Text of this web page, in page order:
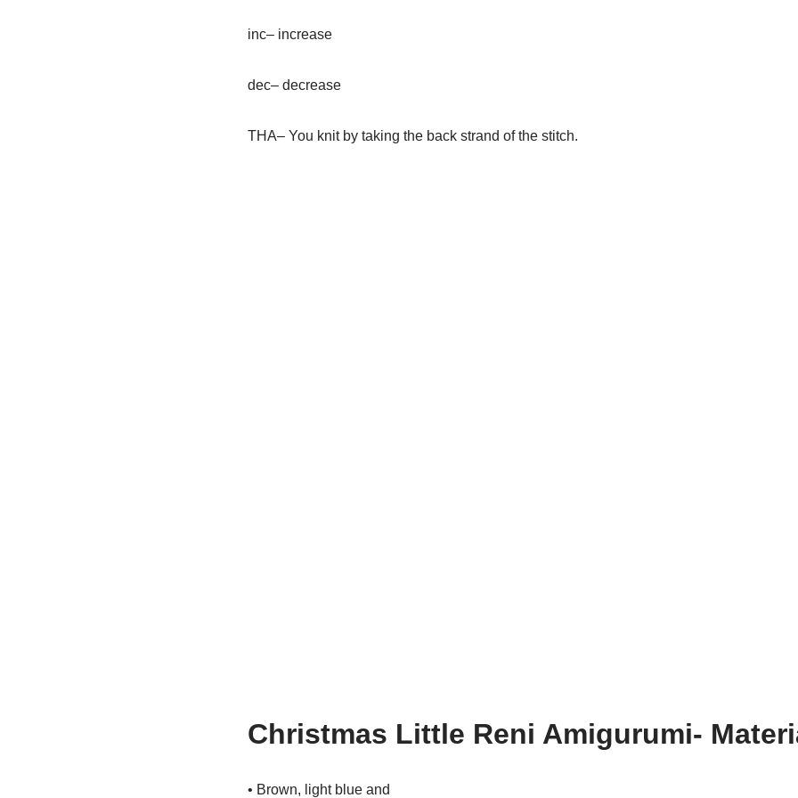
inc– increase
dec– decrease
THA– You knit by taking the back strand of the stitch.
Christmas Little Reni Amigurumi-
• Brown, light blue and